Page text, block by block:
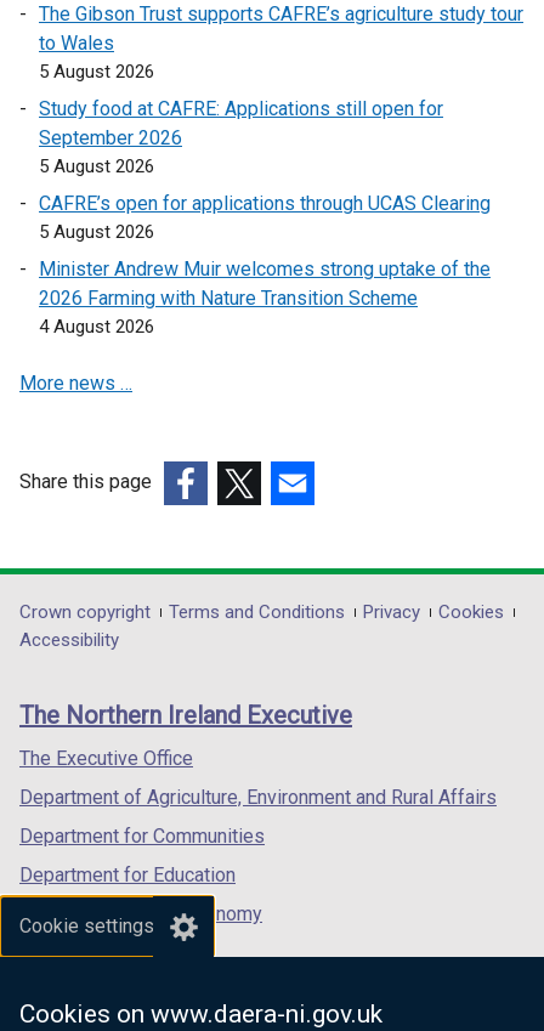
Cookie settings
Cookies on www.daera-ni.gov.uk
n
n
e
w
i
n
t
e
s
i
n
a
n
e
w
i
t
)
The Gibson Trust supports CAFRE’s agriculture study tour
to Wales
5 August 2026
Study food at CAFRE: Applications still open for
September 2026
5 August 2026
CAFRE’s open for applications through UCAS Clearing
5 August 2026
Minister Andrew Muir welcomes strong uptake of the
2026 Farming with Nature Transition Scheme
4 August 2026
More news …
Share this page
opens
in
/
tab)
opens
in
/
opens
in
/
Department
footer
links
Crown copyright Terms and Conditions Privacy
Cookies
Accessibility
The Northern Ireland Executive
The Executive Office
Department of Agriculture, Environment and Rural Affairs
Department for Communities
Department for Education
Department for the Economy
Department of Finance